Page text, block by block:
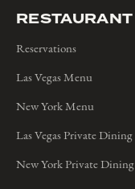
RESTAURANT
Reservations
Las Vegas Menu
New York Menu
Las Vegas Private Dining
New York Private Dining